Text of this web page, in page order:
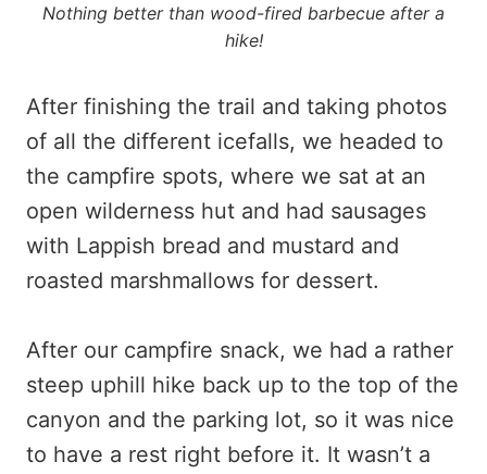
Nothing better than wood-fired barbecue after a
hike!
After finishing the trail and taking photos
of all the different icefalls, we headed to
the campfire spots, where we sat at an
open wilderness hut and had sausages
with Lappish bread and mustard and
roasted marshmallows for dessert.
After our campfire snack, we had a rather
steep uphill hike back up to the top of the
canyon and the parking lot, so it was nice
to have a rest right before it. It wasn’t a